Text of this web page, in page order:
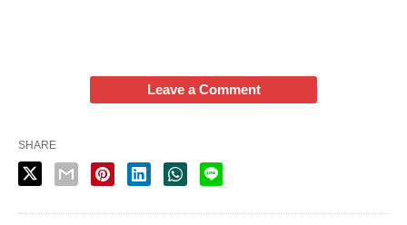
Leave a Comment
SHARE